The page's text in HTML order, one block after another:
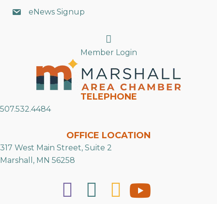
eNews Signup
Search
Member Login
TELEPHONE
507.532.4484
OFFICE LOCATION
317 West Main Street, Suite 2
Marshall, MN 56258